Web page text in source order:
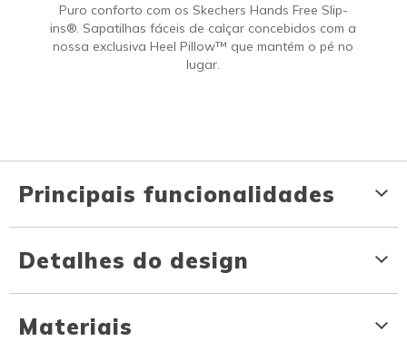
Puro conforto com os Skechers Hands Free Slip-
ins®. Sapatilhas fáceis de calçar concebidos com a
nossa exclusiva Heel Pillow™ que mantém o pé no
lugar.
Principais funcionalidades
Detalhes do design
Materiais